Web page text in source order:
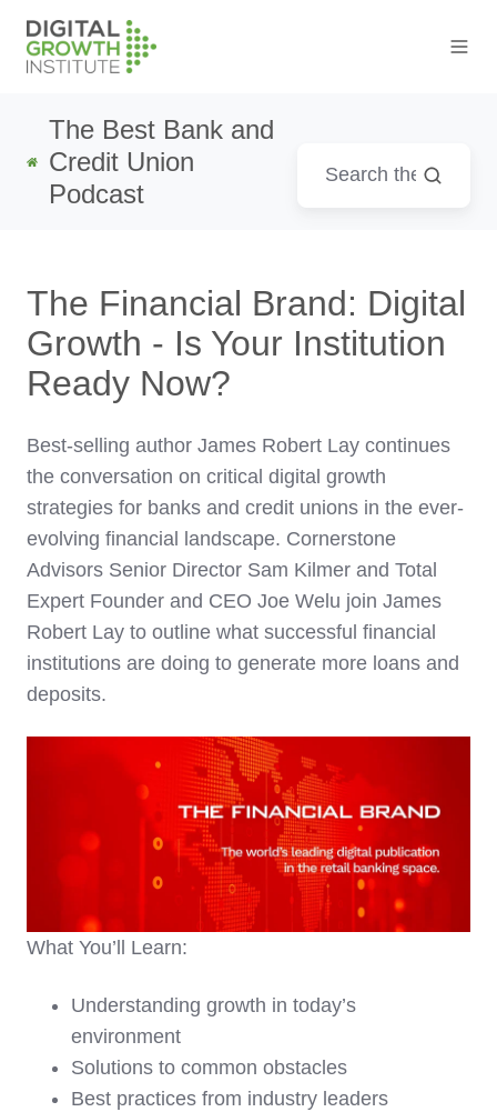
The Best Bank and
Credit Union
Podcast
The Financial Brand: Digital
Growth - Is Your Institution
Ready Now?
Best-selling author James Robert Lay continues
the conversation on critical digital growth
strategies for banks and credit unions in the ever-
evolving financial landscape. Cornerstone
Advisors Senior Director Sam Kilmer and Total
Expert Founder and CEO Joe Welu join James
Robert Lay to outline what successful financial
institutions are doing to generate more loans and
deposits.
What You’ll Learn:
Understanding growth in today’s
environment
Solutions to common obstacles
Best practices from industry leaders